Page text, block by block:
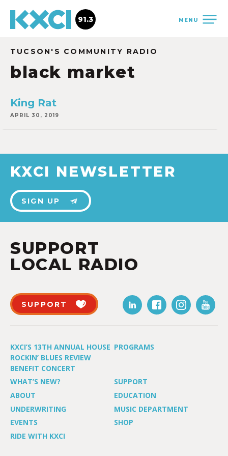
MENU
91.3
TUCSON'S COMMUNITY RADIO
black market
King Rat
APRIL 30, 2019
KXCI NEWSLETTER
SIGN UP
SUPPORT
LOCAL RADIO
SUPPORT
KXCI’S 13TH ANNUAL HOUSE
ROCKIN’ BLUES REVIEW
BENEFIT CONCERT
PROGRAMS
WHAT’S NEW?
SUPPORT
ABOUT
EDUCATION
UNDERWRITING
MUSIC DEPARTMENT
EVENTS
SHOP
RIDE WITH KXCI